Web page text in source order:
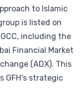
to Islamic
is listed on
including the
Financial Market
(ADX). This
GFH's strategic